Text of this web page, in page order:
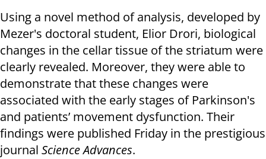
Using a novel method of analysis, developed by
Mezer's doctoral student, Elior Drori, biological
changes in the cellar tissue of the striatum were
clearly revealed. Moreover, they were able to
demonstrate that these changes were
associated with the early stages of Parkinson's
and patients’ movement dysfunction. Their
findings were published Friday in the prestigious
journal Science Advances.